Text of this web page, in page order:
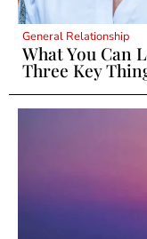
General Relationship
What You Can
Three Key